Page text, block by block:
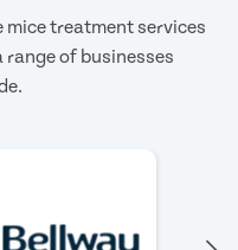
mice treatment services
of businesses